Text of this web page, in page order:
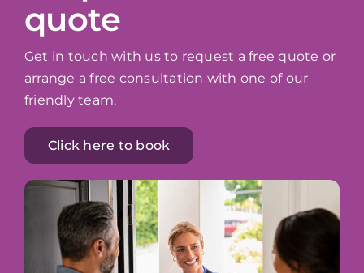
quote
Get in touch with us to request a free quote or
arrange a free consultation with one of our
friendly team.
Click here to book